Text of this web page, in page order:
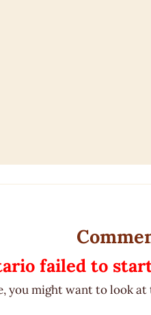
failed to
you might want to look